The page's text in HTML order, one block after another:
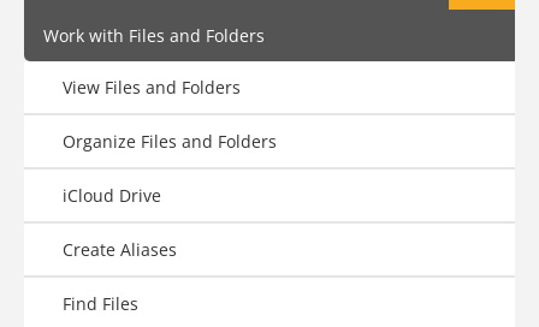
Work with Files and Folders
View Files and Folders
Organize Files and Folders
iCloud Drive
Create Aliases
Find Files